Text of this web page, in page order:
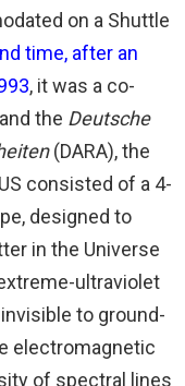
on a Shuttle
time, after an
, it was a co-
the Deutsche
(DARA), the
consisted of a 4-
designed to
in the Universe
ultraviolet
to ground-
electromagnetic
of spectral lines